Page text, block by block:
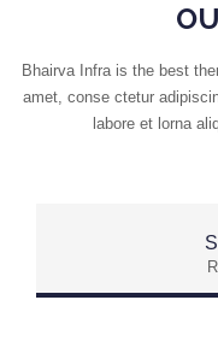
Bhairva Infra is the best
amet, conse ctetur
labore et lorna